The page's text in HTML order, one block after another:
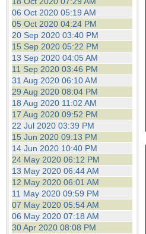
06 Oct 2020 05:19 AM
05 Oct 2020 04:24 PM
20 Sep 2020 03:40 PM
15 Sep 2020 05:22 PM
13 Sep 2020 04:05 AM
11 Sep 2020 03:46 PM
31 Aug 2020 06:10 AM
29 Aug 2020 08:04 PM
18 Aug 2020 11:02 AM
17 Aug 2020 09:52 PM
22 Jul 2020 03:39 PM
15 Jun 2020 09:13 PM
14 Jun 2020 10:40 PM
24 May 2020 06:12 PM
13 May 2020 06:44 AM
12 May 2020 06:01 AM
11 May 2020 09:59 PM
07 May 2020 05:54 AM
06 May 2020 07:18 AM
30 Apr 2020 08:08 PM